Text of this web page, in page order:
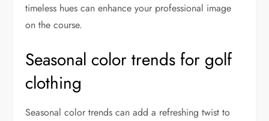
timeless hues can enhance your professional image
on the course.
Seasonal color trends for golf
clothing
Seasonal color trends can add a refreshing twist to